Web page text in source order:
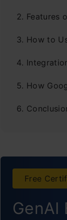
Features
How to
How
Free
GenAI